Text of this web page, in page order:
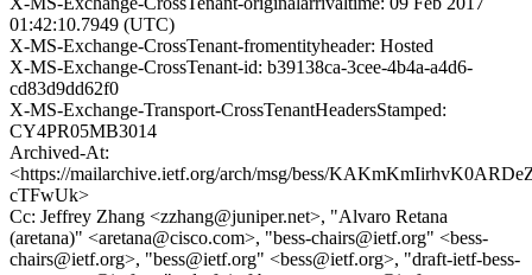
01:42:10.7949 (UTC)
X-MS-Exchange-CrossTenant-fromentityheader: Hosted
X-MS-Exchange-CrossTenant-id: b39138ca-3cee-4b4a-a4d6-
cd83d9dd62f0
X-MS-Exchange-Transport-CrossTenantHeadersStamped:
CY4PR05MB3014
Archived-At:
<https://mailarchive.ietf.org/arch/msg/bess/
cTFwUk>
Cc: Jeffrey Zhang <zzhang@juniper.net>, "Alvaro Retana
(aretana)" <aretana@cisco.com>, "bess-chairs@ietf.org" <bess-
chairs@ietf.org>, "bess@ietf.org" <bess@ietf.org>, "draft-ietf-bess-